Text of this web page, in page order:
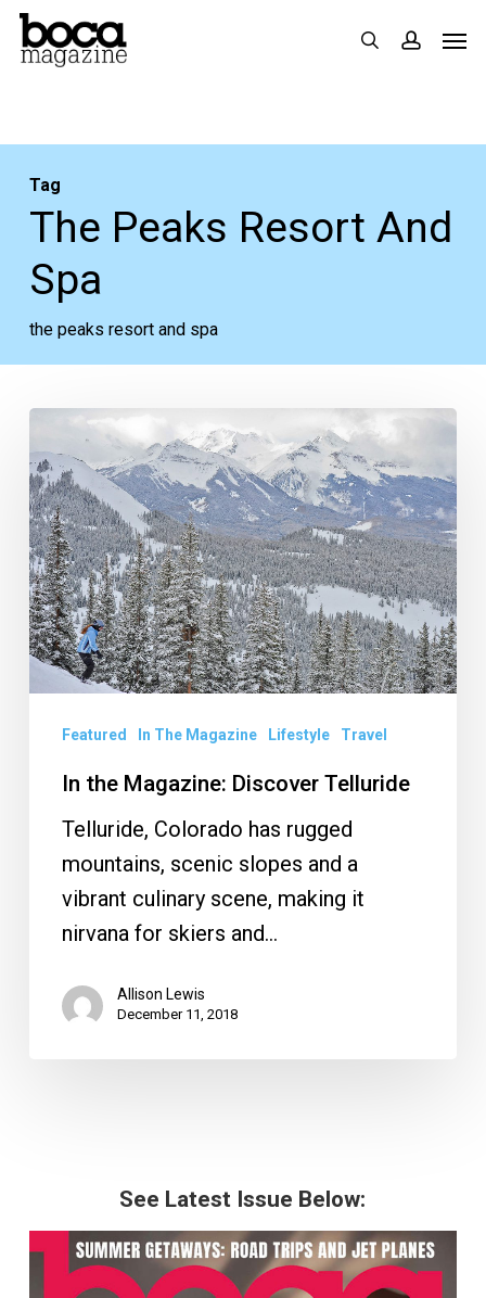
Skip
search
Tag
The Peaks Resort And
Spa
the peaks resort and spa
the
Magazine:
Discover
Telluride
Featured In The Magazine Lifestyle Travel
In the Magazine: Discover Telluride
Telluride, Colorado has rugged
mountains, scenic slopes and a
vibrant culinary scene, making it
nirvana for skiers and…
Allison Lewis
December 11, 2018
See Latest Issue Below: